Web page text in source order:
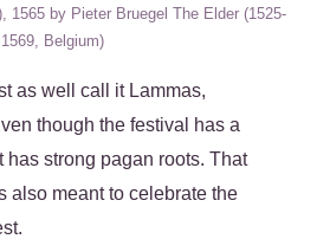
1565 by Pieter Bruegel The Elder (1525-
1569, Belgium)
as well call it Lammas,
though the festival has a
strong pagan roots. That
also meant to celebrate the